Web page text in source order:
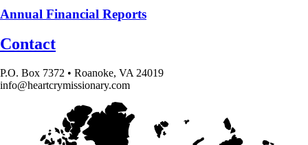
Annual Financial Reports
Contact
P.O. Box 7372 • Roanoke, VA 24019
info@heartcrymissionary.com